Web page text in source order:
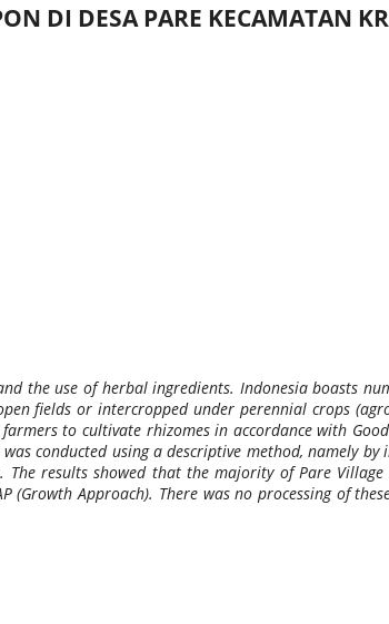
DI DESA PARE KECAMATAN
the use of herbal ingredients. Indonesia boasts
fields or intercropped under perennial crops
to cultivate rhizomes in accordance with
conducted using a descriptive method, namely by
results showed that the majority of Pare
Approach). There was no processing of